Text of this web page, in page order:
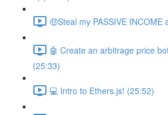
🤑Steal my PASSIVE
🤖 Create an arbitrage price
(25:33)
💻 Intro to Ethers.js! (25:52)